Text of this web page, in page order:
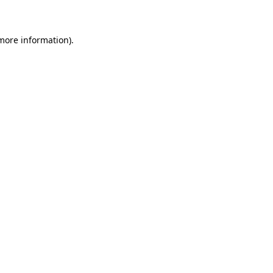
information).